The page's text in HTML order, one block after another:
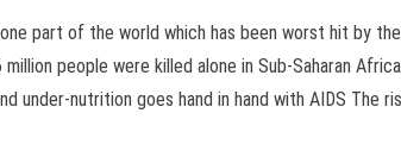
part of the world which has been worst hit by
million people were killed alone in Sub-Saharan
under-nutrition goes hand in hand with AIDS The